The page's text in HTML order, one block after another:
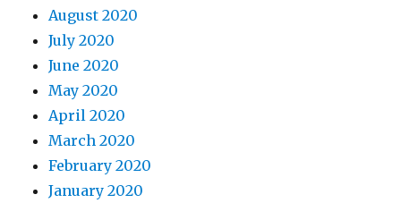
August 2020
July 2020
June 2020
May 2020
April 2020
March 2020
February 2020
January 2020